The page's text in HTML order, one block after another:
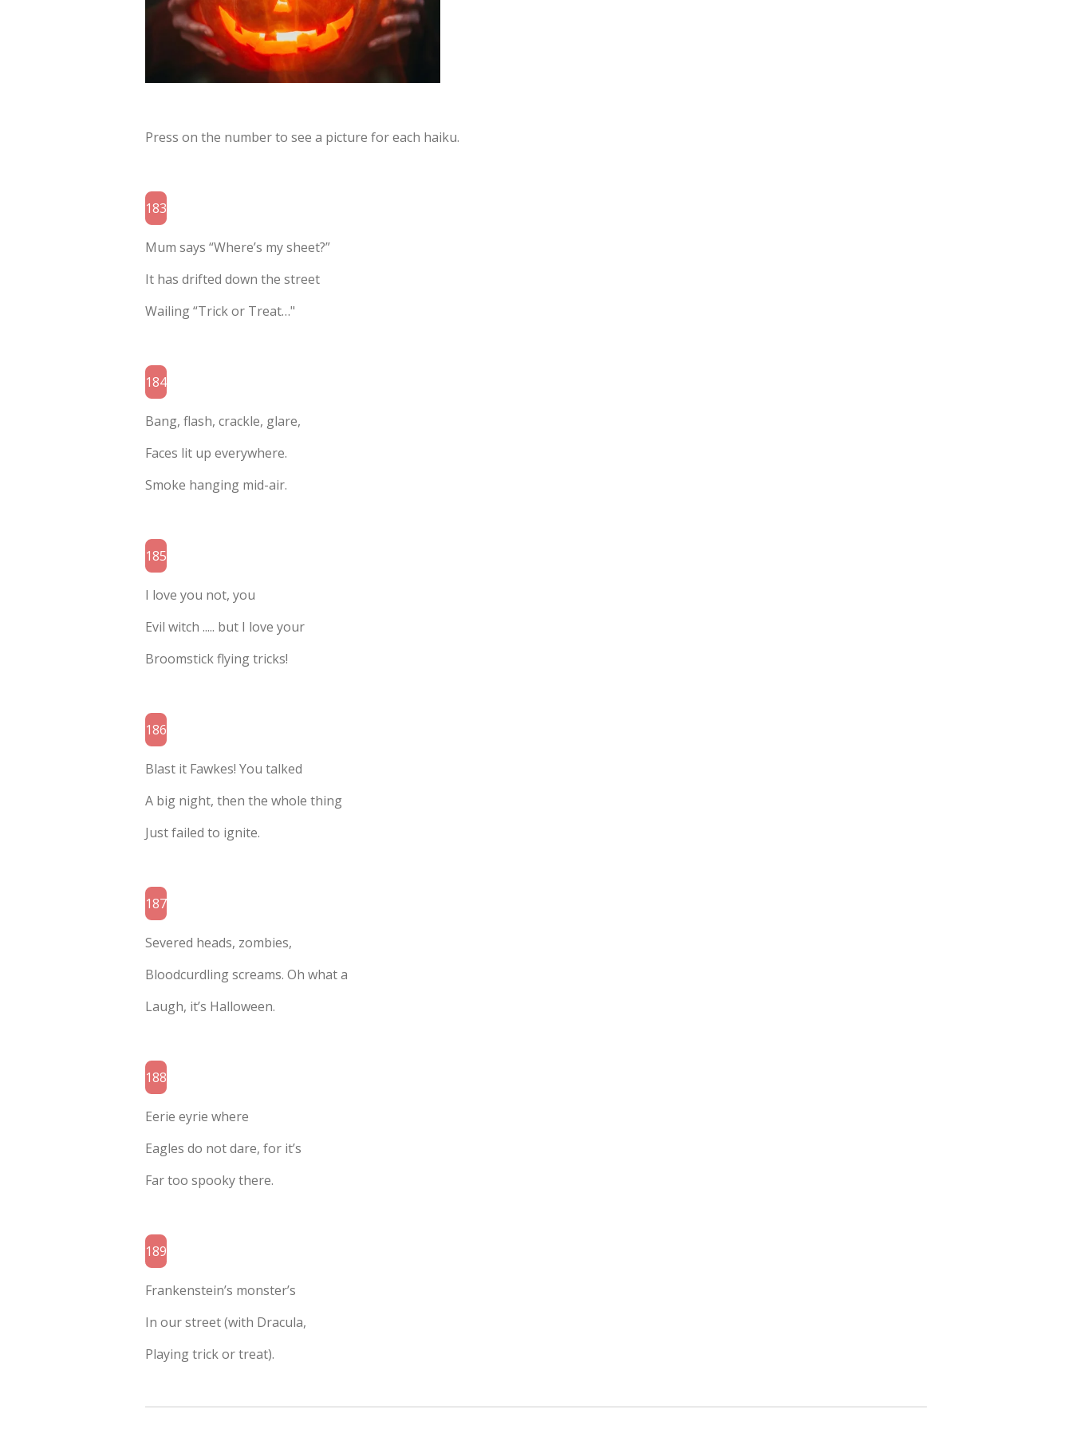
Press on the number to see a picture for each haiku.
183
Mum says “Where’s my sheet?”
It has drifted down the street
Wailing “Trick or Treat…"
184
Bang, flash, crackle, glare,
Faces lit up everywhere.
Smoke hanging mid-air.
185
I love you not, you
Evil witch ..... but I love your
Broomstick flying tricks!
186
Blast it Fawkes! You talked
A big night, then the whole thing
Just failed to ignite.
187
Severed heads, zombies,
Bloodcurdling screams. Oh what a
Laugh, it’s Halloween.
188
Eerie eyrie where
Eagles do not dare, for it’s
Far too spooky there.
189
Frankenstein’s monster’s
In our street (with Dracula,
Playing trick or treat).